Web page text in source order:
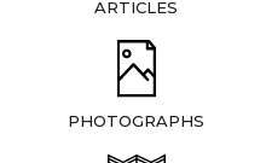
ARTICLES
PHOTOGRAPHS